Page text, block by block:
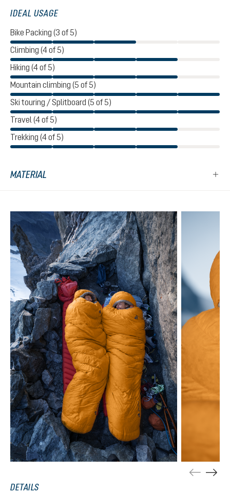
IDEAL USAGE
Bike Packing (3 of 5)
Climbing (4 of 5)
Hiking (4 of 5)
Mountain climbing (5 of 5)
Ski touring / Splitboard (5 of 5)
Travel (4 of 5)
Trekking (4 of 5)
MATERIAL
Skip product gallery
DETAILS